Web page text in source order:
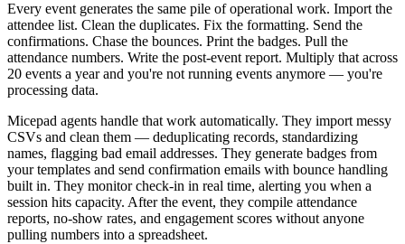
Every event generates the same pile of operational work. Import the
attendee list. Clean the duplicates. Fix the formatting. Send the
confirmations. Chase the bounces. Print the badges. Pull the
attendance numbers. Write the post-event report. Multiply that across
20 events a year and you're not running events anymore — you're
processing data.
Micepad agents handle that work automatically. They import messy
CSVs and clean them — deduplicating records, standardizing
names, flagging bad email addresses. They generate badges from
your templates and send confirmation emails with bounce handling
built in. They monitor check-in in real time, alerting you when a
session hits capacity. After the event, they compile attendance
reports, no-show rates, and engagement scores without anyone
pulling numbers into a spreadsheet.